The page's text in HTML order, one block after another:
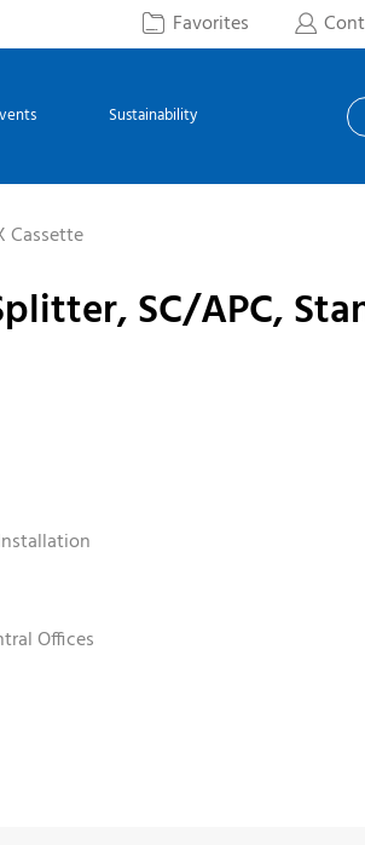
 Favorites 
Sustainability
Cassette
SC/APC,
Offices